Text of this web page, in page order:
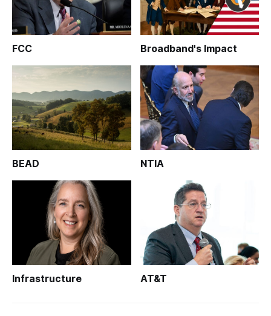
FCC Broadband's Impact
BEAD NTIA
Infrastructure AT&T